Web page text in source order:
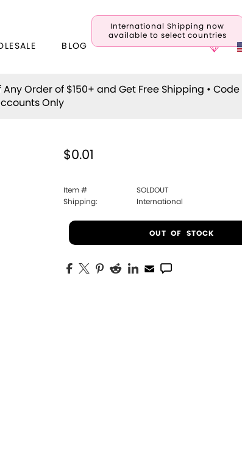
International Shipping now
available to select countries
BLOG
Any Order of $150+ and Get Free Shipping • Code
Only
$0.01
Item #
SOLDOUT
Shipping:
International
OUT OF STOCK